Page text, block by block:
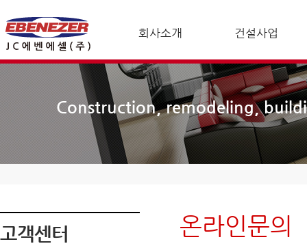
회사소개 건설사업
Construction, remodeling,
고객센터 온라인문의